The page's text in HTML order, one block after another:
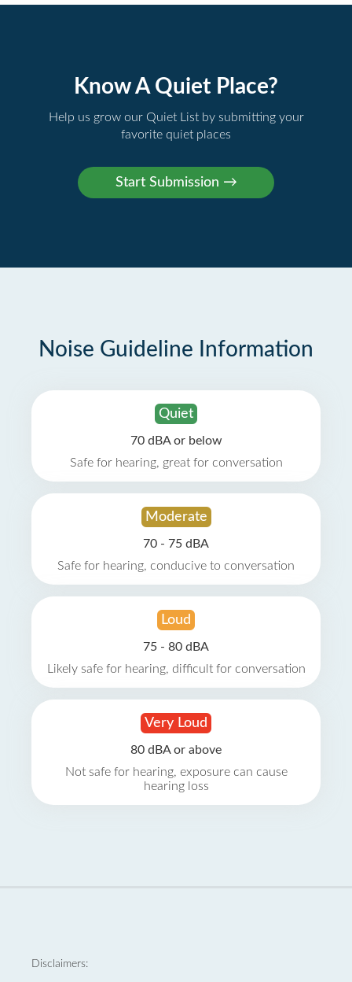
Know A Quiet Place?
Help us grow our Quiet List by submitting your
favorite quiet places
Noise Guideline Information
Quiet
70 dBA or below
Safe for hearing, great for conversation
Moderate
70 - 75 dBA
Safe for hearing, conducive to conversation
Loud
75 - 80 dBA
Likely safe for hearing, difficult for conversation
Very Loud
80 dBA or above
Not safe for hearing, exposure can cause
hearing loss
Disclaimers: